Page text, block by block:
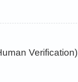
Verification)